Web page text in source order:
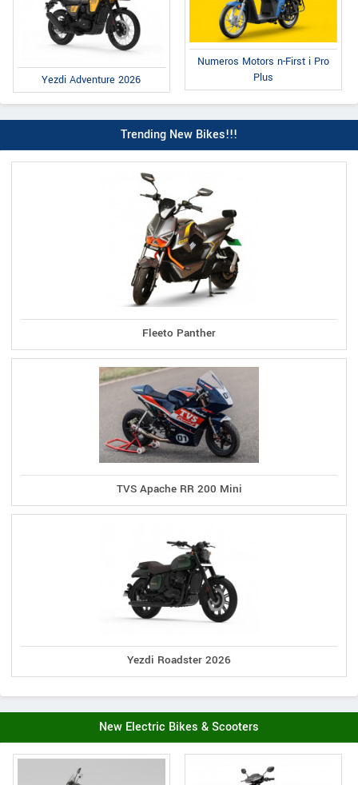
Yezdi Adventure 2026
Numeros Motors n-First i Pro
Plus
Trending New Bikes!!!
Fleeto Panther
TVS Apache RR 200 Mini
Yezdi Roadster 2026
New Electric Bikes & Scooters